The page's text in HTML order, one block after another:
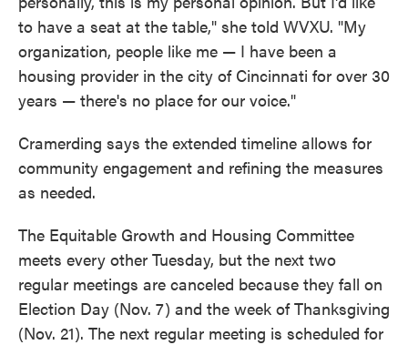
to have a seat at the table," she told WVXU. "My
organization, people like me — I have been a
housing provider in the city of Cincinnati for over 30
years — there's no place for our voice."
Cramerding says the extended timeline allows for
community engagement and refining the measures
as needed.
The Equitable Growth and Housing Committee
meets every other Tuesday, but the next two
regular meetings are canceled because they fall on
Election Day (Nov. 7) and the week of Thanksgiving
(Nov. 21). The next regular meeting is scheduled for